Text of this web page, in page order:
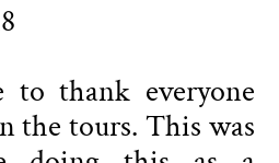
thank everyone
the tours. This was